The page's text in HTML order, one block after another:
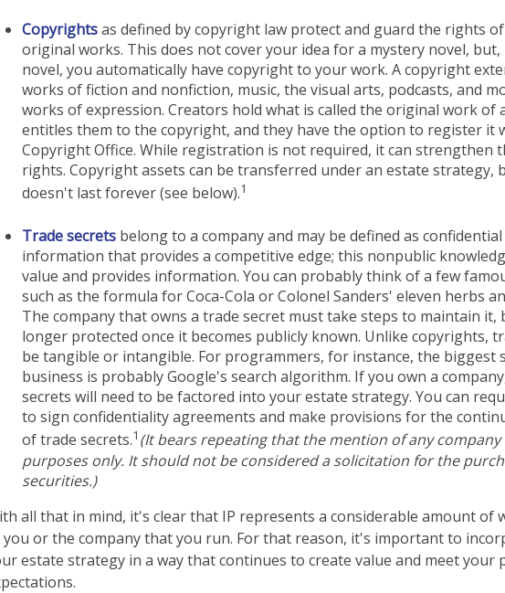
Copyrightsas defined by copyright law protect and guard the rights
original works. This does not cover your idea for a mystery novel,
novel, you automatically have copyright to your work. A copyright
works of fiction and nonfiction, music, the visual arts, podcasts, and
works of expression. Creators hold what is called the original work of
entitles them to the copyright, and they have the option to register it
Copyright Office. While registration is not required, it can strengthen
rights. Copyright assets can be transferred under an estate strategy,
doesn't last forever (see below).1
Trade secrets belong to a company and may be defined as
information that provides a competitive edge; this nonpublic
value and provides information. You can probably think of a few
such as the formula for Coca-Cola or Colonel Sanders' eleven herbs
The company that owns a trade secret must take steps to maintain it,
longer protected once it becomes publicly known. Unlike copyrights,
be tangible or intangible. For programmers, for instance, the biggest
business is probably Google's search algorithm. If you own a
secrets will need to be factored into your estate strategy. You can
to sign confidentiality agreements and make provisions for the
of trade secrets.1 (It bears repeating that the mention of any
purposes only. It should not be considered a solicitation for the
securities.)
all that in mind, it's clear that IP represents a considerable amount of
or the company that you run. For that reason, it's important to
estate strategy in a way that continues to create value and meet your